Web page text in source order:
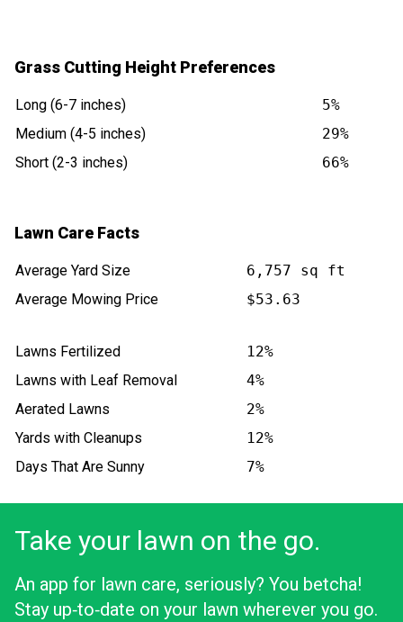
Grass Cutting Height Preferences
Long (6-7 inches)
5%
Medium (4-5 inches)
29%
Short (2-3 inches)
66%
Lawn Care Facts
Average Yard Size
6,757 sq ft
Average Mowing Price
$53.63
Lawns Fertilized
12%
Lawns with Leaf Removal
4%
Aerated Lawns
2%
Yards with Cleanups
12%
Days That Are Sunny
7%
Take your lawn on the go.
An app for lawn care, seriously? You betcha!
Stay up‑to‑date on your lawn wherever you go.